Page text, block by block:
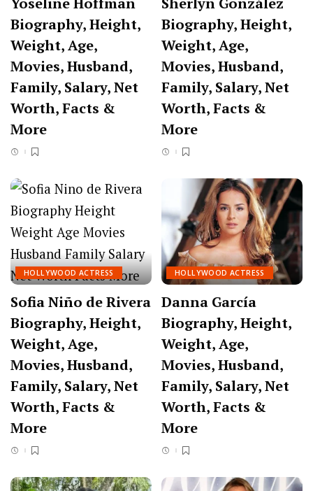
Biography, Height,
Weight, Age,
Movies, Husband,
Family, Salary, Net
Worth, Facts &
More
Biography, Height,
Weight, Age,
Movies, Husband,
Family, Salary, Net
Worth, Facts &
More
HOLLYWOOD ACTRESS
Sofia Niño de Rivera
Biography, Height,
Weight, Age,
Movies, Husband,
Family, Salary, Net
Worth, Facts &
More
HOLLYWOOD ACTRESS
Danna García
Biography, Height,
Weight, Age,
Movies, Husband,
Family, Salary, Net
Worth, Facts &
More